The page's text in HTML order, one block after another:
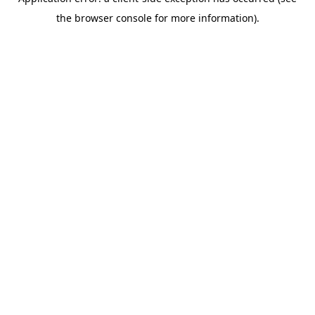
the browser console for more information).